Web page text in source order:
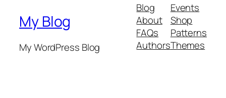
My Blog
My WordPress Blog
Blog
About
FAQs
Authors
Events
Shop
Patterns
Themes